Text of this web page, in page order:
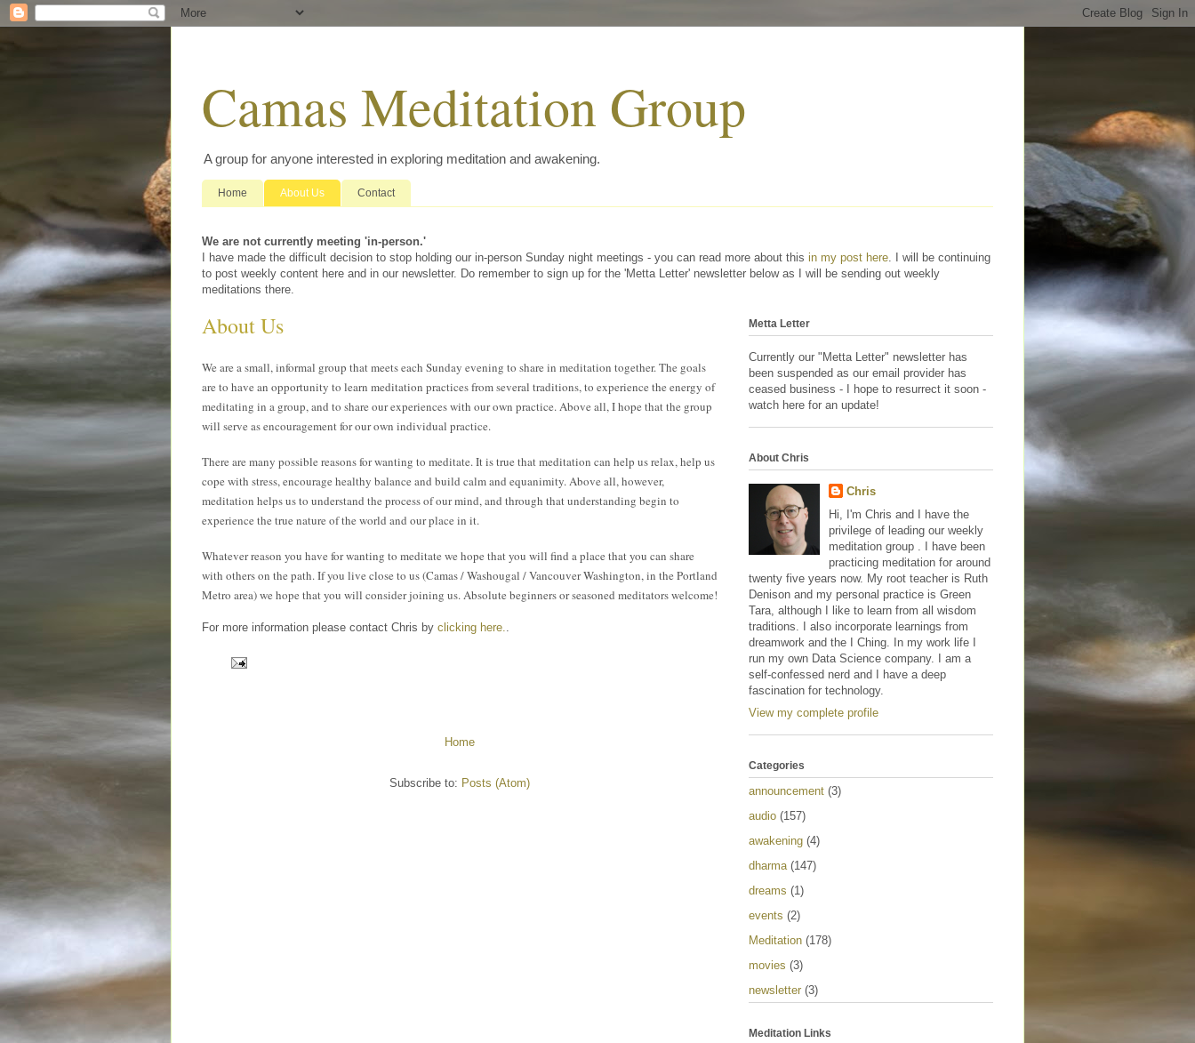
Camas Meditation Group
A group for anyone interested in exploring meditation and awakening.
Home About Us Contact
We are not currently meeting 'in-person.'
I have made the difficult decision to stop holding our in-person Sunday night meetings - you can read more about this in my post here . I will be continuing
to post weekly content here and in our newsletter. Do remember to sign up for the 'Metta Letter' newsletter below as I will be sending out weekly
meditations there.
About Us
We are a small, informal group that meets each Sunday evening to share in meditation together. The goals
are to have an opportunity to learn meditation practices from several traditions, to experience the energy of
meditating in a group, and to share our experiences with our own practice. Above all, I hope that the group
will serve as encouragement for our own individual practice.
There are many possible reasons for wanting to meditate. It is true that meditation can help us relax, help us
cope with stress, encourage healthy balance and build calm and equanimity. Above all, however,
meditation helps us to understand the process of our mind, and through that understanding begin to
experience the true nature of the world and our place in it.
Whatever reason you have for wanting to meditate we hope that you will find a place that you can share
with others on the path. If you live close to us (Camas / Washougal / Vancouver Washington, in the Portland
Metro area) we hope that you will consider joining us. Absolute beginners or seasoned meditators welcome!
For more information please contact Chris by clicking here..
Home
Subscribe to: Posts (Atom)
Metta Letter
Currently our "Metta Letter" newsletter has
been suspended as our email provider has
ceased business - I hope to resurrect it soon -
watch here for an update!
About Chris
Chris
Hi, I'm Chris and I have the
privilege of leading our weekly
meditation group . I have been
practicing meditation for around
twenty five years now. My root teacher is Ruth
Denison and my personal practice is Green
Tara, although I like to learn from all wisdom
traditions. I also incorporate learnings from
dreamwork and the I Ching. In my work life I
run my own Data Science company. I am a
self-confessed nerd and I have a deep
fascination for technology.
View my complete profile
Categories
announcement (3)
audio (157)
awakening (4)
dharma (147)
dreams (1)
events (2)
Meditation (178)
movies (3)
newsletter (3)
Meditation Links